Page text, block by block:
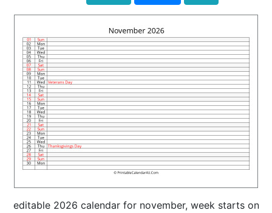
editable 2026 calendar for november, week starts on